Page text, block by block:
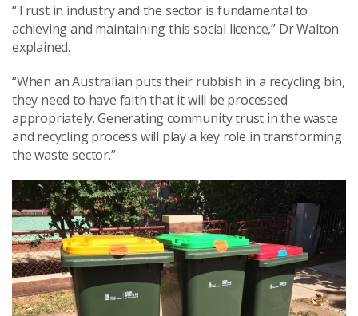
“Trust in industry and the sector is fundamental to
achieving and maintaining this social licence,” Dr Walton
explained.
“When an Australian puts their rubbish in a recycling bin,
they need to have faith that it will be processed
appropriately. Generating community trust in the waste
and recycling process will play a key role in transforming
the waste sector.”